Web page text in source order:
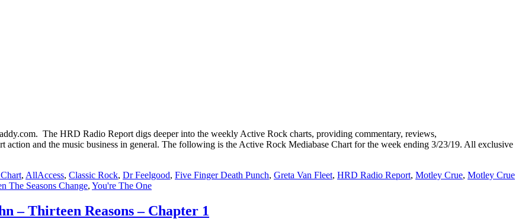
The HRD Radio Report digs deeper into the weekly Active Rock charts, providing commentary, reviews,
action and the music business in general. The following is the Active Rock Mediabase Chart for the week ending 3/23/19. All exclusive
, AllAccess, Classic Rock, Dr Feelgood, Five Finger Death Punch, Greta Van Fleet, HRD Radio Report, Motley Crue, Motley Crue
The Seasons Change, You're The One
– Thirteen Reasons – Chapter 1